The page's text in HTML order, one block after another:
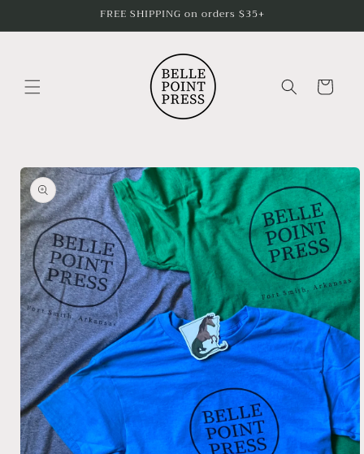
FREE SHIPPING on orders $35+
Cart
Skip to
product
information